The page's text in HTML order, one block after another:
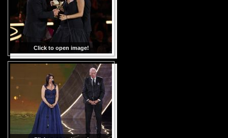
Click to open image!